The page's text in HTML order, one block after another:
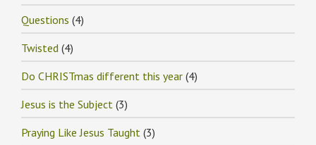
Questions (4)
Twisted (4)
Do CHRISTmas different this year (4)
Jesus is the Subject (3)
Praying Like Jesus Taught (3)